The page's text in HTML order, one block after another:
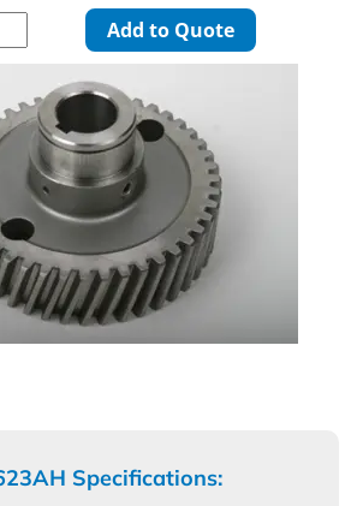
Add to Quote
Specifications: